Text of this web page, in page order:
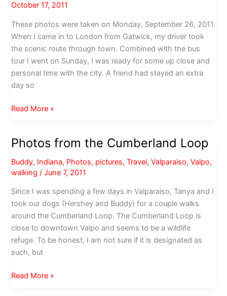
October 17, 2011
These photos were taken on Monday, September 26, 2011.
When I came in to London from Gatwick, my driver took
the scenic route through town. Combined with the bus
tour I went on Sunday, I was ready for some up close and
personal time with the city. A friend had stayed an extra
day so
Photos
walk
around
London
Read More »
Photos from the Cumberland Loop
Buddy, Indiana, Photos, pictures,Travel,Valparaiso,Valpo,
walking /June 7, 2011
Since I was spending a few days in Valparaiso, Tanya and I
took our dogs (Hershey and Buddy) for a couple walks
around the Cumberland Loop. The Cumberland Loop is
close to downtown Valpo and seems to be a wildlife
refuge. To be honest, I am not sure if it is designated as
such, but
Photos
Read More »